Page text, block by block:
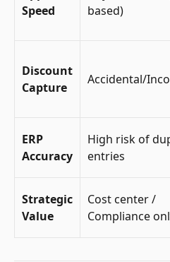
Speed
based)
Discount
Capture
Accidental/
ERP
Accuracy
High risk of
entries
Strategic
Value
Cost center /
Compliance